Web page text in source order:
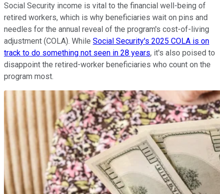
Social Security income is vital to the financial well-being of
retired workers, which is why beneficiaries wait on pins and
needles for the annual reveal of the program's cost-of-living
adjustment (COLA). While Social Security's 2025 COLA is on
track to do something not seen in 28 years, it's also poised to
disappoint the retired-worker beneficiaries who count on the
program most.